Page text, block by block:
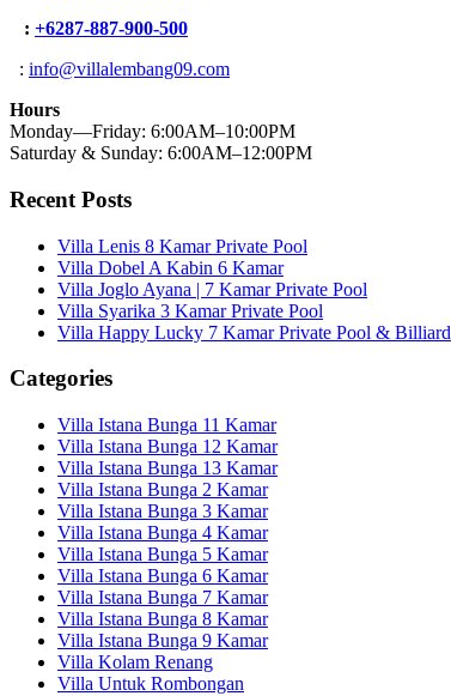
: +6287-887-900-500
: info@villalembang09.com
Hours
Monday—Friday: 6:00AM–10:00PM
Saturday & Sunday: 6:00AM–12:00PM
Recent Posts
Villa Lenis 8 Kamar Private Pool
Villa Dobel A Kabin 6 Kamar
Villa Joglo Ayana | 7 Kamar Private Pool
Villa Syarika 3 Kamar Private Pool
Villa Happy Lucky 7 Kamar Private Pool & Billiard
Categories
Villa Istana Bunga 11 Kamar
Villa Istana Bunga 12 Kamar
Villa Istana Bunga 13 Kamar
Villa Istana Bunga 2 Kamar
Villa Istana Bunga 3 Kamar
Villa Istana Bunga 4 Kamar
Villa Istana Bunga 5 Kamar
Villa Istana Bunga 6 Kamar
Villa Istana Bunga 7 Kamar
Villa Istana Bunga 8 Kamar
Villa Istana Bunga 9 Kamar
Villa Kolam Renang
Villa Untuk Rombongan